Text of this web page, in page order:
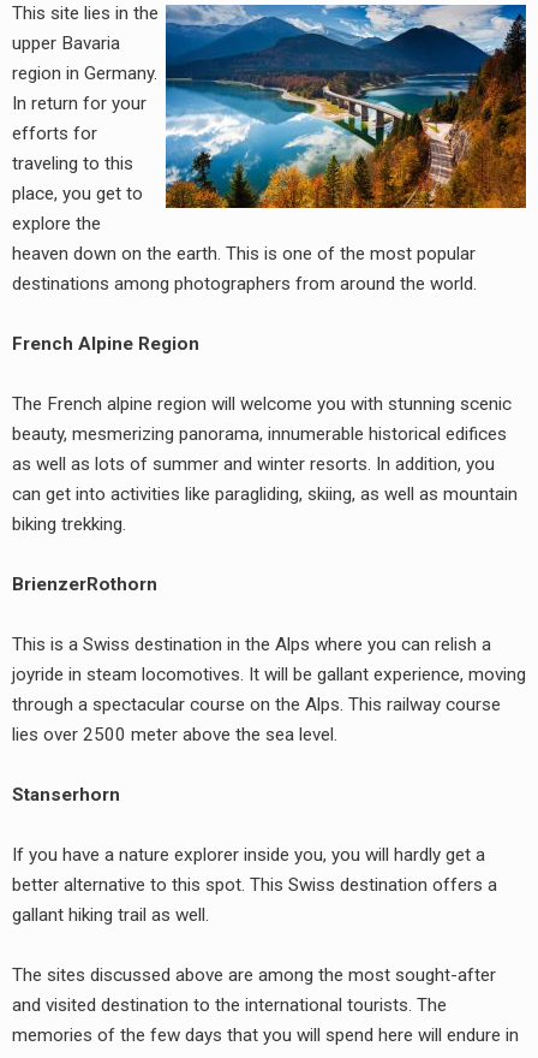
This site lies in the
upper Bavaria
region in Germany.
In return for your
efforts for
traveling to this
place, you get to
explore the
heaven down on the earth. This is one of the most popular
destinations among photographers from around the world.
French Alpine Region
The French alpine region will welcome you with stunning scenic
beauty, mesmerizing panorama, innumerable historical edifices
as well as lots of summer and winter resorts. In addition, you
can get into activities like paragliding, skiing, as well as mountain
biking trekking.
BrienzerRothorn
This is a Swiss destination in the Alps where you can relish a
joyride in steam locomotives. It will be gallant experience, moving
through a spectacular course on the Alps. This railway course
lies over 2500 meter above the sea level.
Stanserhorn
If you have a nature explorer inside you, you will hardly get a
better alternative to this spot. This Swiss destination offers a
gallant hiking trail as well.
The sites discussed above are among the most sought-after
and visited destination to the international tourists. The
memories of the few days that you will spend here will endure in